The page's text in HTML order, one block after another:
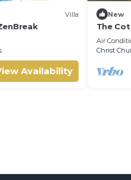
Villa
Availability
New
The
Seaview
Air
Christ